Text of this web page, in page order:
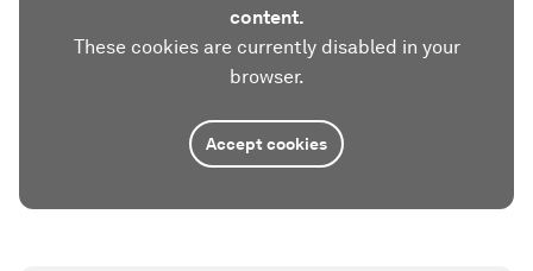
content.
These cookies are currently disabled in your
browser.
Accept cookies